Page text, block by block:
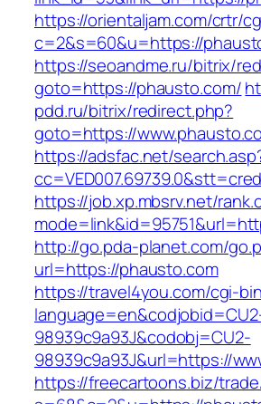
https://orientaljam.com/crtr/
c=2&s=60&u=https://
https://seoandme.ru/bitrix/
goto=https://phausto.com/
pdd.ru/bitrix/redirect.php?
goto=https://
https://adsfac.net/
https://job.xp.mbsrv.net/
http://go.pda-planet.com/
url=https://phausto.com
https://travel4you.com/cgi-
98939c9a93J&codobj=CU2-
98939c9a93J&url=https://
https://freecartoons.biz/